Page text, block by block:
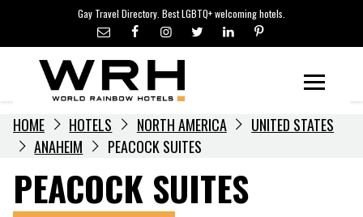
content
Gay Travel Directory. Best LGBTQ+ welcoming hotels.
LGBTQ+ TRAVEL NEWS
LGBTQ+ EVENTS
HOTELIERS
HOME HOTELS NORTH AMERICA
UNITED STATES
ANAHEIM
PEACOCK SUITES
PEACOCK SUITES